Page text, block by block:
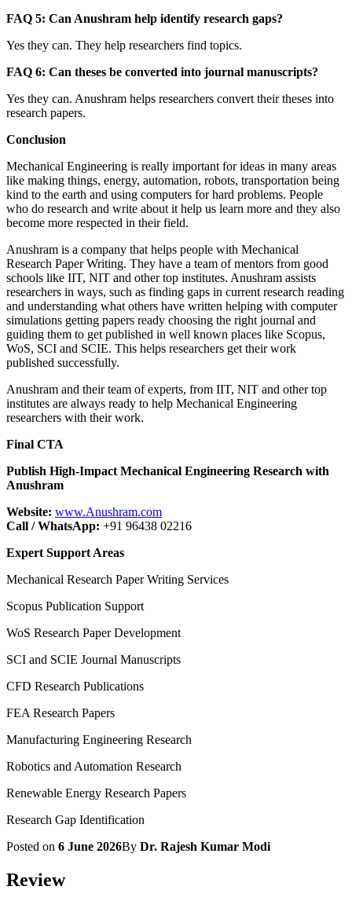
FAQ 5: Can Anushram help identify research gaps?
Yes they can. They help researchers find topics.
FAQ 6: Can theses be converted into journal manuscripts?
Yes they can. Anushram helps researchers convert their theses into
research papers.
Conclusion
Mechanical Engineering is really important for ideas in many areas
like making things, energy, automation, robots, transportation being
kind to the earth and using computers for hard problems. People
who do research and write about it help us learn more and they also
become more respected in their field.
Anushram is a company that helps people with Mechanical
Research Paper Writing. They have a team of mentors from good
schools like IIT, NIT and other top institutes. Anushram assists
researchers in ways, such as finding gaps in current research reading
and understanding what others have written helping with computer
simulations getting papers ready choosing the right journal and
guiding them to get published in well known places like Scopus,
WoS, SCI and SCIE. This helps researchers get their work
published successfully.
Anushram and their team of experts, from IIT, NIT and other top
institutes are always ready to help Mechanical Engineering
researchers with their work.
Final CTA
Publish High-Impact Mechanical Engineering Research with
Anushram
Website: www.Anushram.com
Call / WhatsApp: +91 96438 02216
Expert Support Areas
Mechanical Research Paper Writing Services
Scopus Publication Support
WoS Research Paper Development
SCI and SCIE Journal Manuscripts
CFD Research Publications
FEA Research Papers
Manufacturing Engineering Research
Robotics and Automation Research
Renewable Energy Research Papers
Research Gap Identification
Posted on 6 June 2026By Dr. Rajesh Kumar Modi
Review